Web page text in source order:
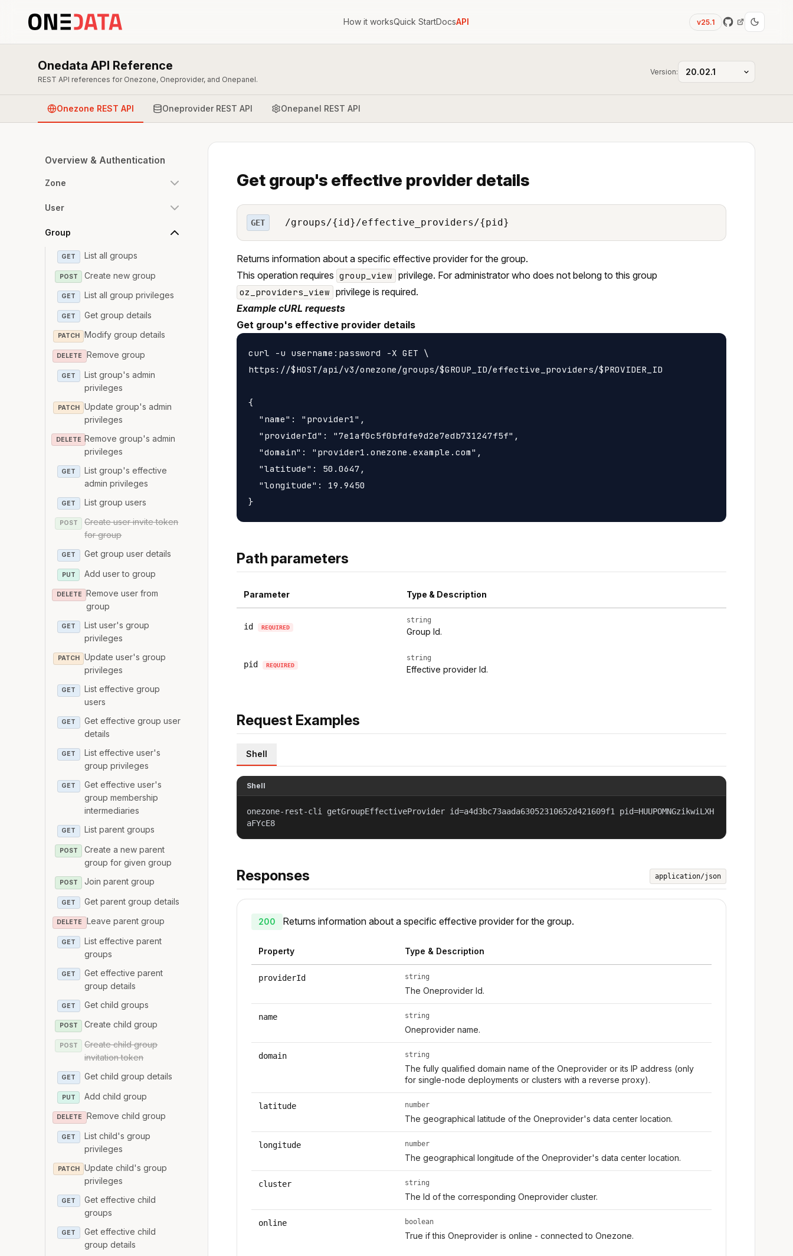
How it worksQuick StartDocsAPI v25.1
Onedata API Reference
REST API references for Onezone, Oneprovider, and Onepanel.
Version:
Onezone REST API Oneprovider REST API Onepanel REST API
Overview & Authentication
Zone
User
Group
GET List all groups
POST Create new group
GET List all group privileges
GET Get group details
PATCH Modify group details
DELETE Remove group
GET
List group's admin
privileges
PATCH
Update group's admin
privileges
DELETE Remove group's admin
privileges
GET
List group's effective
admin privileges
GET List group users
POST
Create user invite token
for group
GET Get group user details
PUT Add user to group
DELETE Remove user from
group
GET
List user's group
privileges
PATCH
Update user's group
privileges
GET
List effective group
users
GET
Get effective group user
details
GET
List effective user's
group privileges
GET
Get effective user's
group membership
intermediaries
GET List parent groups
POST
Create a new parent
group for given group
POST Join parent group
GET Get parent group details
DELETE Leave parent group
GET
List effective parent
groups
GET
Get effective parent
group details
GET Get child groups
POST Create child group
POST
Create child group
invitation token
GET Get child group details
PUT Add child group
DELETE Remove child group
GET
List child's group
privileges
PATCH
Update child's group
privileges
GET
Get effective child
groups
GET
Get effective child
group details
Get group's effective provider details
GET /groups/{id}/effective_providers/{pid}
Returns information about a specific effective provider for the group.
This operation requires group_view privilege. For administrator who does not belong to this group
oz_providers_view privilege is required.
Example cURL requests
Get group's effective provider details
curl -u username:password -X GET \
https://$HOST/api/v3/onezone/groups/$GROUP_ID/effective_providers/$PROVIDER_ID
{
  "name": "provider1",
  "providerId": "7e1af0c5f0bfdfe9d2e7edb731247f5f",
  "domain": "provider1.onezone.example.com",
  "latitude": 50.0647,
  "longitude": 19.9450
Path parameters
Parameter Type & Description
id REQUIRED
string
Group Id.
pid REQUIRED
string
Effective provider Id.
Request Examples
Shell
Shell
onezone-rest-cli getGroupEffectiveProvider id=a4d3bc73aada63052310652d421609f1 pid=HUUPOMNGzikwiLXH
aFYcE8
Responses application/json
200 Returns information about a specific effective provider for the group.
Property Type & Description
providerId string
The Oneprovider Id.
name string
Oneprovider name.
domain string
The fully qualified domain name of the Oneprovider or its IP address (only
for single-node deployments or clusters with a reverse proxy).
latitude number
The geographical latitude of the Oneprovider's data center location.
longitude number
The geographical longitude of the Oneprovider's data center location.
cluster string
The Id of the corresponding Oneprovider cluster.
online boolean
True if this Oneprovider is online - connected to Onezone.